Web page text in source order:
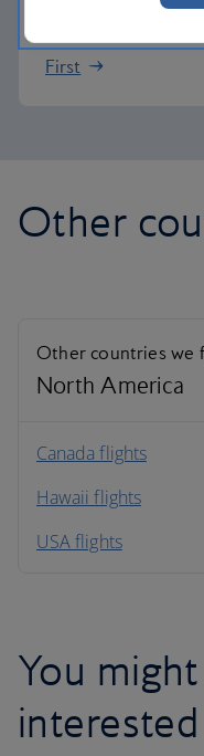
elegant departure
First
Other
Other countries we
North America
North America
South America
Canada flights
Hawaii flights
USA flights
You
interested